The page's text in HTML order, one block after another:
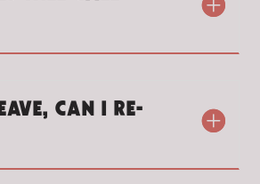
CAN I RE-